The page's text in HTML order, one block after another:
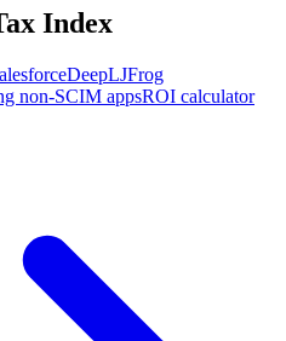
Index
DeepLJFrog
non-SCIM appsROI calculator